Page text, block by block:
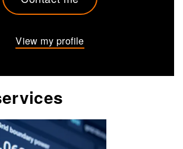
View my profile